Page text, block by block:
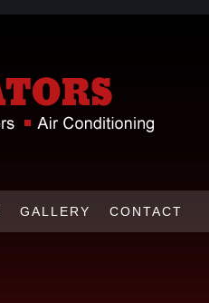
GALLERY CONTACT